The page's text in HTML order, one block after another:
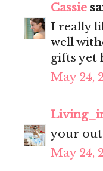
Cassie
I really
well
gifts yet
May 24,
your
May 24,